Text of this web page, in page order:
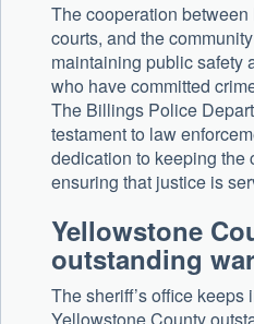
The cooperation
courts, and the
maintaining public safety
who have committed
The Billings Police
testament to law
dedication to keeping the
ensuring that justice is
Yellowstone
outstanding
The sheriff’s office keeps